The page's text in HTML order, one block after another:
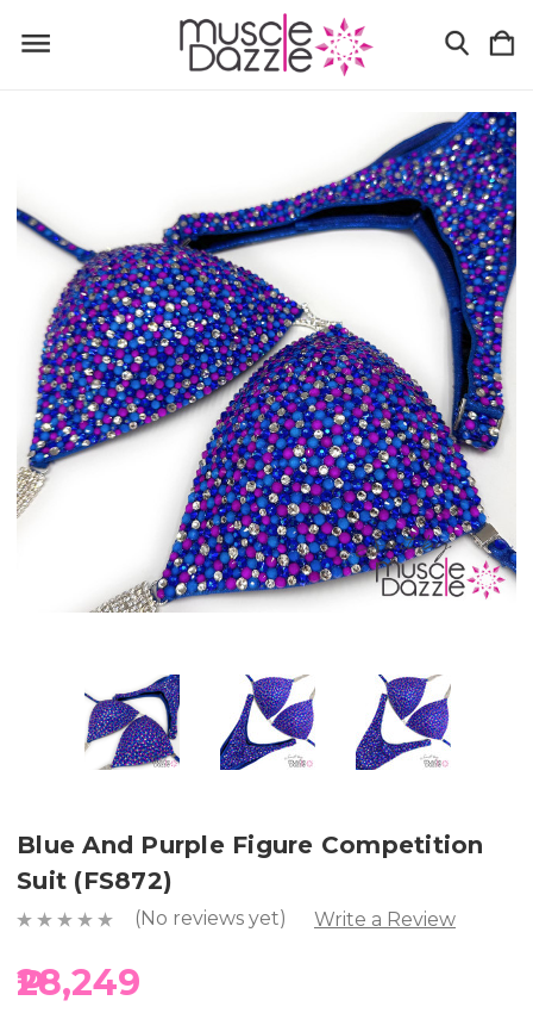
Blue And Purple Figure Competition
Suit (FS872)
(No reviews yet) Write a Review
₱28,249